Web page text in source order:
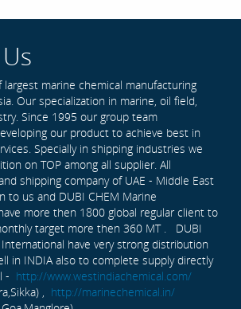
largest marine chemical manufacturing
Our specialization in marine, oil field,
Since 1995 our group team
our product to achieve best in
Specially in shipping industries we
on TOP among all supplier. All
shipping company of UAE - Middle East
to us and DUBI CHEM Marine
more then 1800 global regular client to
target more then 360 MT . DUBI
have very strong distribution
in INDIA also to complete supply directly
- http://www.westindiachemical.com/
, http://marinechemical.in/